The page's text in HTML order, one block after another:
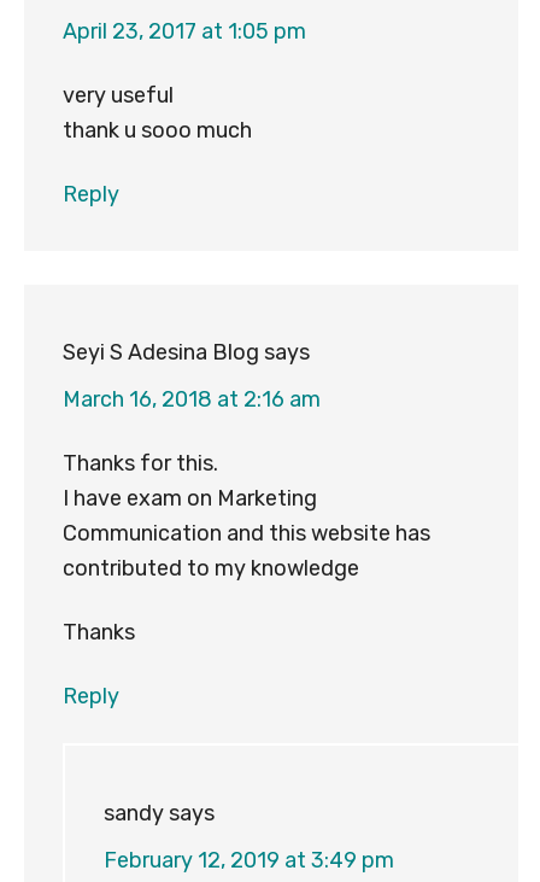
April 23, 2017 at 1:05 pm
very useful
thank u sooo much
Reply
Seyi S Adesina Blog says
March 16, 2018 at 2:16 am
Thanks for this.
I have exam on Marketing
Communication and this website has
contributed to my knowledge
Thanks
Reply
sandysays
February 12, 2019 at 3:49 pm